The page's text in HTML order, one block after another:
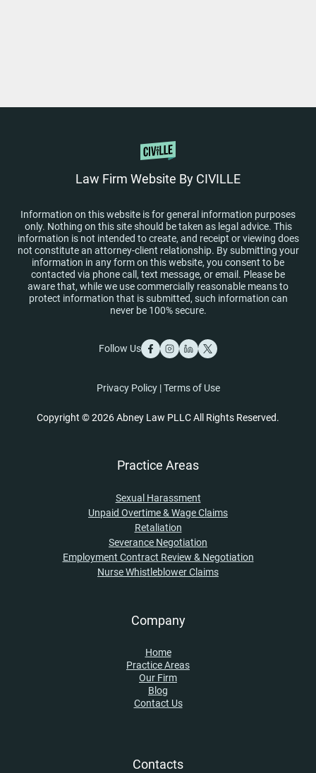
Law Firm Website By CIVILLE
Information on this website is for general information purposes
only. Nothing on this site should be taken as legal advice. This
information is not intended to create, and receipt or viewing does
not constitute an attorney-client relationship. By submitting your
information in any form on this website, you consent to be
contacted via phone call, text message, or email. Please be
aware that, while we use commercially reasonable means to
protect information that is submitted, such information can
never be 100% secure.
Follow Us
Privacy Policy|Terms of Use
Copyright © 2026 Abney Law PLLC All Rights Reserved.
Practice Areas
Sexual Harassment
Unpaid Overtime & Wage Claims
Retaliation
Severance Negotiation
Employment Contract Review & Negotiation
Nurse Whistleblower Claims
Company
Home
Practice Areas
Our Firm
Blog
Contact Us
Contacts